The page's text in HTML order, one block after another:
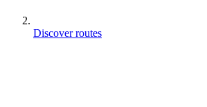
Discover routes